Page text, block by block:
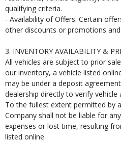
qualifying criteria.
- Availability of Offers: Certain
other discounts or promotions
3. INVENTORY AVAILABILITY &
All vehicles are subject to prior
our inventory, a vehicle listed
may be under a deposit
dealership directly to verify vehicle
To the fullest extent permitted by
Company shall not be liable for
expenses or lost time, resulting
listed online.